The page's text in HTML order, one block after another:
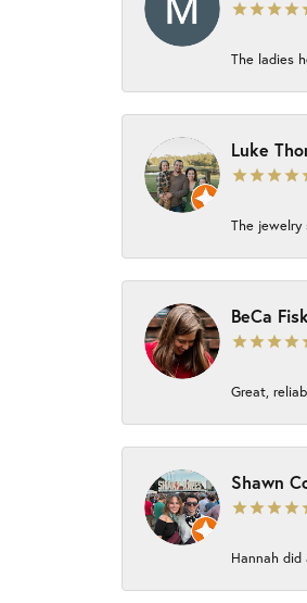
The ladies
Luke
The
BeCa
Great,
Shawn
Hannah